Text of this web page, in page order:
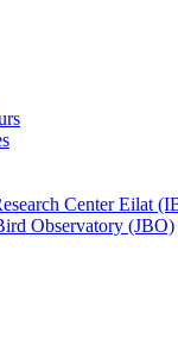
Center Eilat
Observatory (JBO)